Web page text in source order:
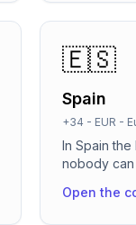
switches
Russian
Act.
🇪🇸
Spain
+34 - EUR -
In Spain
nobody can
down, and
Open the